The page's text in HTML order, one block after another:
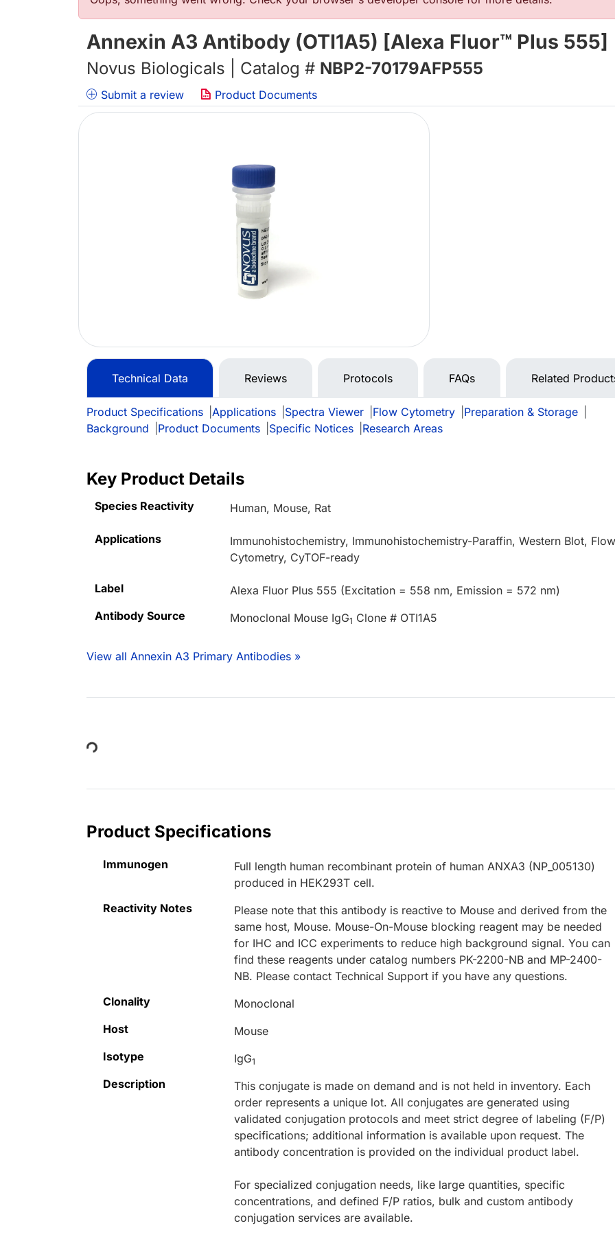
Annexin A3 Antibody (OTI1A5) [Alexa Fluor™ Plus 555]
Novus Biologicals | Catalog # NBP2-70179AFP555
Submit a review Product Documents
Technical Data Reviews Protocols FAQs Related
Product Specifications Applications Spectra Viewer Flow Cytometry Preparation & Storage
Background
Product Documents Specific Notices Research Areas
Key Product Details
Species Reactivity Human, Mouse, Rat
Applications
Immunohistochemistry, Immunohistochemistry-Paraffin, Western Blot,
Cytometry, CyTOF-ready
Label
Alexa Fluor Plus 555 (Excitation = 558 nm, Emission = 572 nm)
Antibody Source
Monoclonal Mouse IgG1 Clone # OTI1A5
View all Annexin A3 Primary Antibodies »
Loading...
Product Specifications
Immunogen
Full length human recombinant protein of human ANXA3 (NP_005130)
produced in HEK293T cell.
Reactivity Notes
Please note that this antibody is reactive to Mouse and derived from the
same host, Mouse. Mouse-On-Mouse blocking reagent may be needed
for IHC and ICC experiments to reduce high background signal. You can
find these reagents under catalog numbers PK-2200-NB and MP-2400-
NB. Please contact Technical Support if you have any questions.
Clonality
Monoclonal
Host
Mouse
Isotype
IgG1
Description
This conjugate is made on demand and is not held in inventory. Each
order represents a unique lot. All conjugates are generated using
validated conjugation protocols and meet strict degree of labeling (F/P)
specifications; additional information is available upon request. The
antibody concentration is provided on the individual product label.
For specialized conjugation needs, like large quantities, specific
concentrations, and defined F/P ratios, bulk and custom antibody
conjugation services are available.